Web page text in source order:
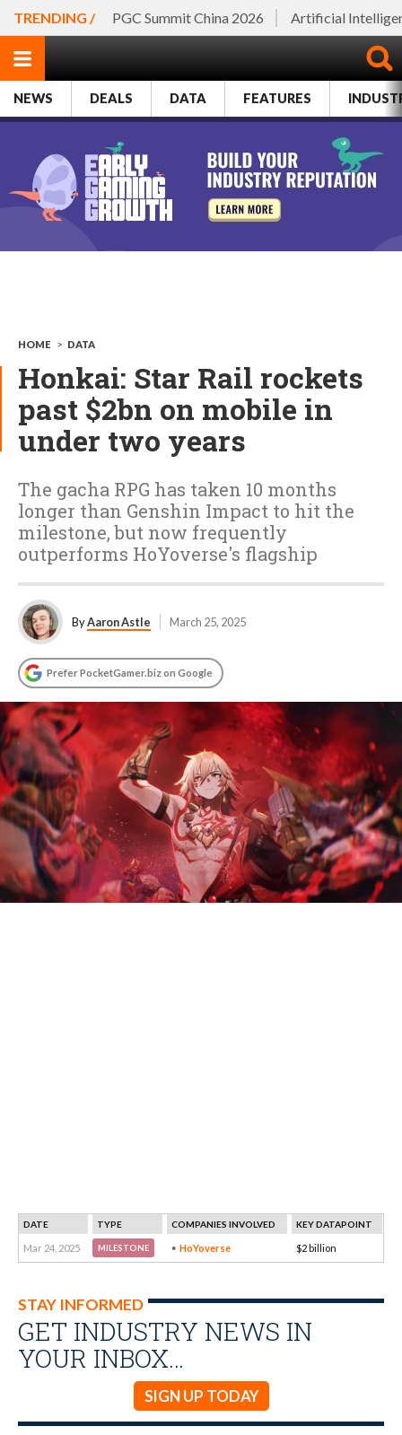
TRENDING / PGC Summit China 2026 Artificial
NEWS DEALS DATA FEATURES
HOME > DATA
Honkai: Star Rail rockets
past $2bn on mobile in
under two years
The gacha RPG has taken 10 months
longer than Genshin Impact to hit the
milestone, but now frequently
outperforms HoYoverse's flagship
ByAaron Astle March 25, 2025
Prefer PocketGamer.biz on Google
DATE TYPE COMPANIES INVOLVED KEY DATAPOINT
Mar 24, 2025 MILESTONE HoYoverse $2 billion
STAY INFORMED
GET INDUSTRY NEWS IN
YOUR INBOX…
SIGN UP TODAY